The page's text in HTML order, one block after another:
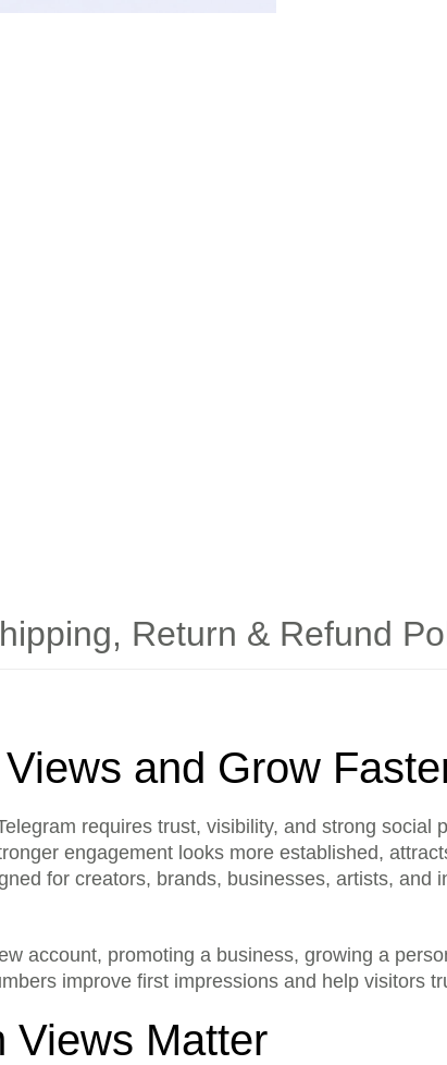
Return & Refund
and Grow
requires trust, visibility, and strong
engagement looks more established,
for creators, brands, businesses, artists,
account, promoting a business, growing a
improve first impressions and help visitors
Views Matter
does this service include?
to share my password?
account safe?
choose the quantity?